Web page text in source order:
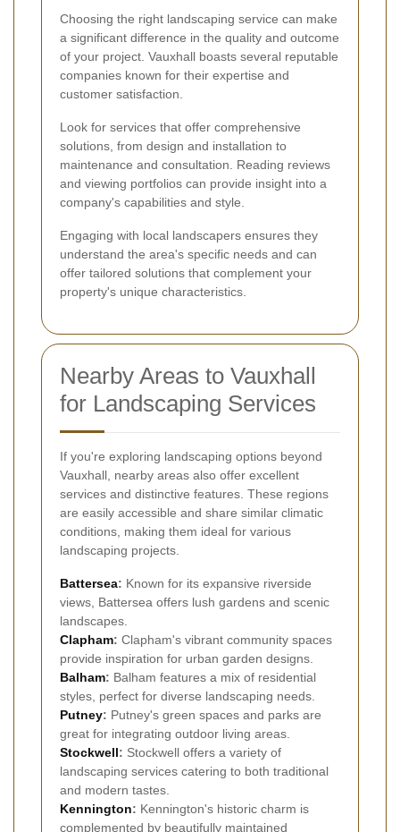
Choosing the right landscaping service can make
a significant difference in the quality and outcome
of your project. Vauxhall boasts several reputable
companies known for their expertise and
customer satisfaction.
Look for services that offer comprehensive
solutions, from design and installation to
maintenance and consultation. Reading reviews
and viewing portfolios can provide insight into a
company's capabilities and style.
Engaging with local landscapers ensures they
understand the area's specific needs and can
offer tailored solutions that complement your
property's unique characteristics.
Nearby Areas to Vauxhall
for Landscaping Services
If you're exploring landscaping options beyond
Vauxhall, nearby areas also offer excellent
services and distinctive features. These regions
are easily accessible and share similar climatic
conditions, making them ideal for various
landscaping projects.
Battersea: Known for its expansive riverside
views, Battersea offers lush gardens and scenic
landscapes.
Clapham: Clapham's vibrant community spaces
provide inspiration for urban garden designs.
Balham: Balham features a mix of residential
styles, perfect for diverse landscaping needs.
Putney: Putney's green spaces and parks are
great for integrating outdoor living areas.
Stockwell: Stockwell offers a variety of
landscaping services catering to both traditional
and modern tastes.
Kennington: Kennington's historic charm is
complemented by beautifully maintained